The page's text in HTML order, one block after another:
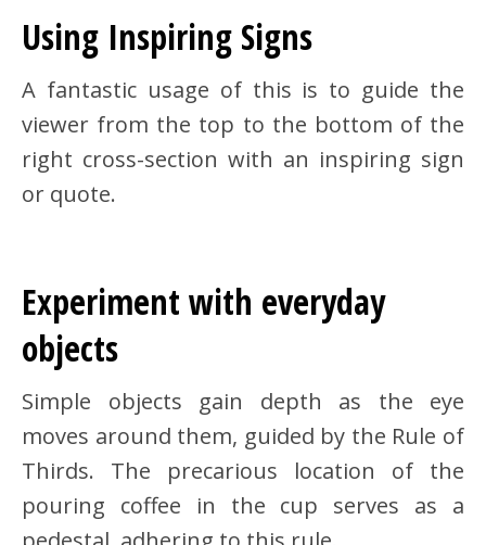
Using Inspiring Signs
A fantastic usage of this is to guide the
viewer from the top to the bottom of the
right cross-section with an inspiring sign
or quote.
Experiment with everyday
objects
Simple objects gain depth as the eye
moves around them, guided by the Rule of
Thirds. The precarious location of the
pouring coffee in the cup serves as a